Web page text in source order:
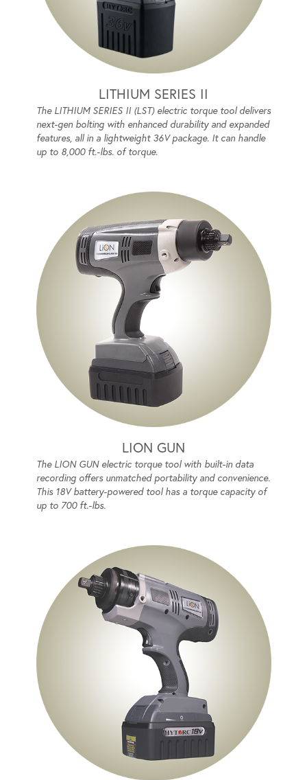
LITHIUM SERIES II
The LITHIUM SERIES II (LST) electric torque tool delivers
next-gen bolting with enhanced durability and expanded
features, all in a lightweight 36V package. It can handle
up to 8,000 ft.-lbs. of torque.
LION GUN
The LION GUN electric torque tool with built-in data
recording offers unmatched portability and convenience.
This 18V battery-powered tool has a torque capacity of
up to 700 ft.-lbs.